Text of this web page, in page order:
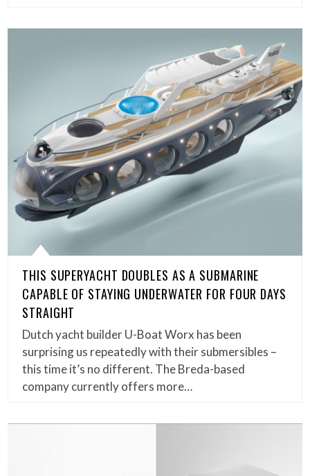
THIS SUPERYACHT DOUBLES AS A SUBMARINE
CAPABLE OF STAYING UNDERWATER FOR FOUR DAYS
STRAIGHT
Dutch yacht builder U-Boat Worx has been
surprising us repeatedly with their submersibles –
this time it’s no different. The Breda-based
company currently offers more…